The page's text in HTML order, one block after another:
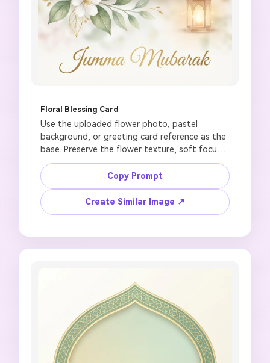
Floral Blessing Card
Use the uploaded flower photo, pastel
background, or greeting card reference as the
base. Preserve the flower texture, soft focus,
and color harmony. Create a graceful Jumma
Mubarak wishes card with white flowers, green
and gold accents, subtle mosque arch outline,
soft lantern glow, clean center area for
editable blessing text, elegant Friday greeting
Arabic text, no misspelled Urdu, no fake Quran
verse, no cluttered decoration, no harsh neon
Copy Prompt
Create Similar Image ↗